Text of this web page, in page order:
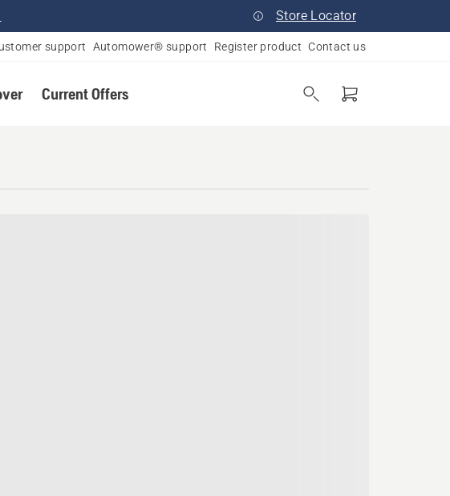
Store Locator
support Automower® support Register product Contact us
Current Offers